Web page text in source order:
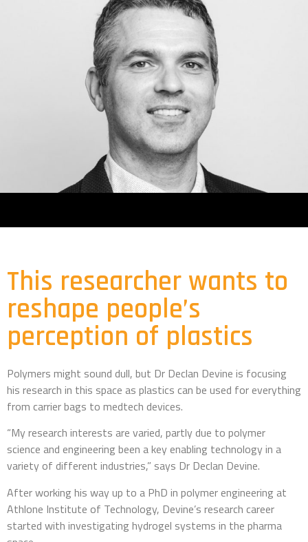
This researcher wants to
reshape people’s
perception of plastics
Polymers might sound dull, but Dr Declan Devine is focusing
his research in this space as plastics can be used for everything
from carrier bags to medtech devices.
“My research interests are varied, partly due to polymer
science and engineering been a key enabling technology in a
variety of different industries,” says Dr Declan Devine.
After working his way up to a PhD in polymer engineering at
Athlone Institute of Technology, Devine’s research career
started with investigating hydrogel systems in the pharma